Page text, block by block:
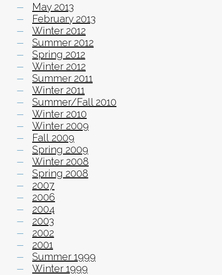
May 2013
February 2013
Winter 2012
Summer 2012
Spring 2012
Winter 2012
Summer 2011
Winter 2011
Summer/Fall 2010
Winter 2010
Winter 2009
Fall 2009
Spring 2009
Winter 2008
Spring 2008
2007
2006
2004
2003
2002
2001
Summer 1999
Winter 1999